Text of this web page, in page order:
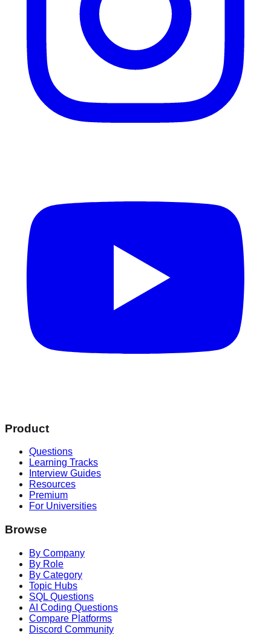
Product
Questions
Learning Tracks
Interview Guides
Resources
Premium
For Universities
Browse
By Company
By Role
By Category
Topic Hubs
SQL Questions
AI Coding Questions
Compare Platforms
Discord Community